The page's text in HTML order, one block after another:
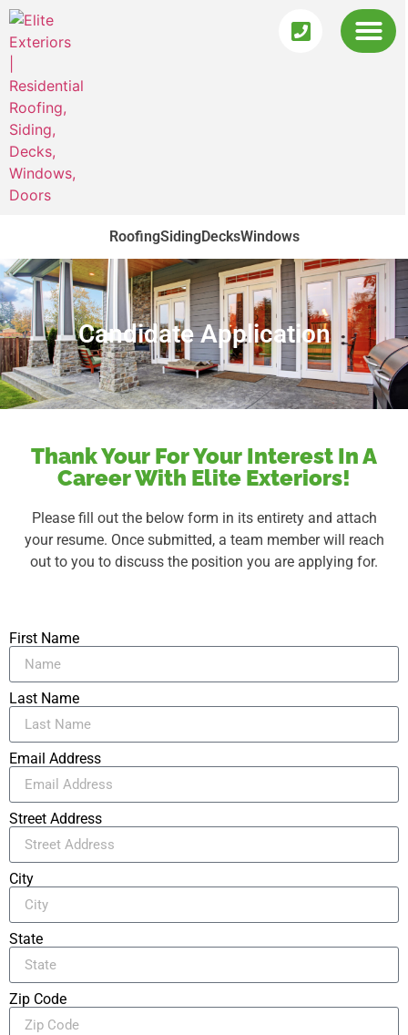
RoofingSidingDecksWindows
Candidate Application
Thank Your For Your Interest In A
Career With Elite Exteriors!
Please fill out the below form in its entirety and attach
your resume. Once submitted, a team member will reach
out to you to discuss the position you are applying for.
First Name
Last Name
Email Address
Street Address
City
State
Zip Code